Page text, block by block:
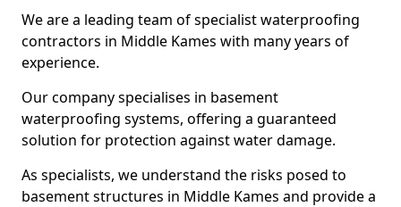
We are a leading team of specialist waterproofing
contractors in Middle Kames with many years of
experience.
Our company specialises in basement
waterproofing systems, offering a guaranteed
solution for protection against water damage.
As specialists, we understand the risks posed to
basement structures in Middle Kames and provide a